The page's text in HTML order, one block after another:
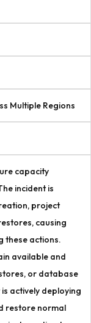
Multiple Regions
capacity
incident is
project
causing
these actions.
available and
or database
actively deploying
restore normal